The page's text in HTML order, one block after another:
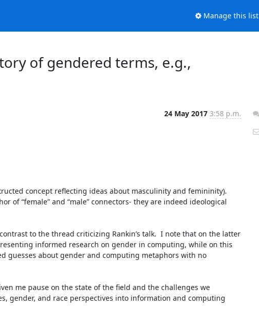
Manage this list
of gendered terms, e.g.,
24 May 2017 3:58 p.m.
concept reflecting ideas about masculinity and femininity).
of “female” and “male” connectors- they are indeed ideological
to the thread criticizing Rankin’s talk.  I note that on the latter
informed research on gender in computing, while on this
guesses about gender and computing metaphors with no
me pause on the state of the field and the challenges we
gender, and race perspectives into information and computing